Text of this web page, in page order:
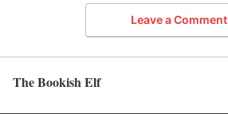
Leave a Comment
The Bookish Elf